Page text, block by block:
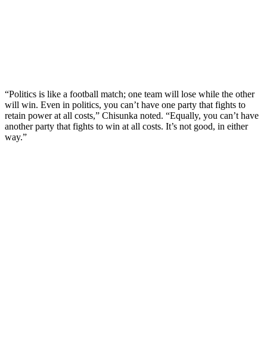
“Politics is like a football match; one team will lose while the other
will win. Even in politics, you can’t have one party that fights to
retain power at all costs,” Chisunka noted. “Equally, you can’t have
another party that fights to win at all costs. It’s not good, in either
way.”